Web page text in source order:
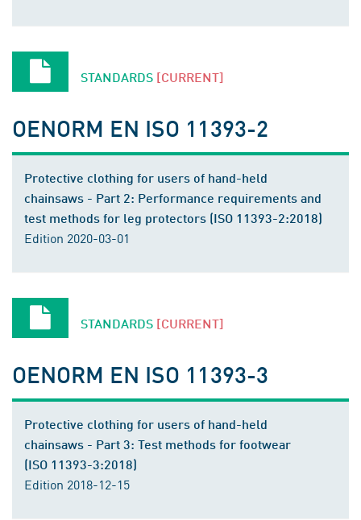
STANDARDS [CURRENT]
OENORM EN ISO 11393-2
Protective clothing for users of hand-held
chainsaws - Part 2: Performance requirements and
test methods for leg protectors (ISO 11393-2:2018)
Edition 2020-03-01
STANDARDS [CURRENT]
OENORM EN ISO 11393-3
Protective clothing for users of hand-held
chainsaws - Part 3: Test methods for footwear
(ISO 11393-3:2018)
Edition 2018-12-15